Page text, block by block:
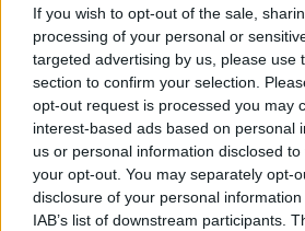
If you wish to opt-out of the sale,
processing of your personal or
targeted advertising by us, please use
section to confirm your selection.
opt-out request is processed you may
interest-based ads based on personal
us or personal information disclosed
your opt-out. You may separately opt-
disclosure of your personal
IAB’s list of downstream participants.
Comarca
La Vera
Municipio
Jarandilla de
Mapa